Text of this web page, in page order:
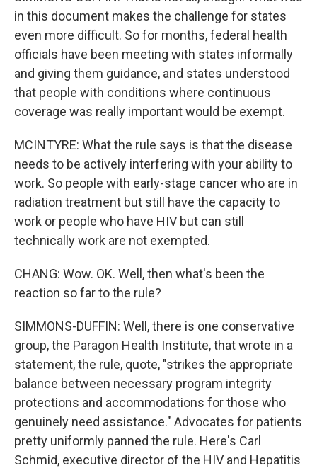
in this document makes the challenge for states
even more difficult. So for months, federal health
officials have been meeting with states informally
and giving them guidance, and states understood
that people with conditions where continuous
coverage was really important would be exempt.
MCINTYRE: What the rule says is that the disease
needs to be actively interfering with your ability to
work. So people with early-stage cancer who are in
radiation treatment but still have the capacity to
work or people who have HIV but can still
technically work are not exempted.
CHANG: Wow. OK. Well, then what's been the
reaction so far to the rule?
SIMMONS-DUFFIN: Well, there is one conservative
group, the Paragon Health Institute, that wrote in a
statement, the rule, quote, "strikes the appropriate
balance between necessary program integrity
protections and accommodations for those who
genuinely need assistance." Advocates for patients
pretty uniformly panned the rule. Here's Carl
Schmid, executive director of the HIV and Hepatitis